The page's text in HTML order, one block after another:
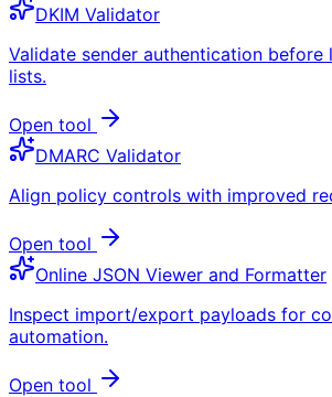
DKIM Validator
Validate sender authentication before
lists.
Open tool
DMARC Validator
Align policy controls with improved
Open tool
Online JSON Viewer and Formatter
Inspect import/export payloads for
automation.
Open tool